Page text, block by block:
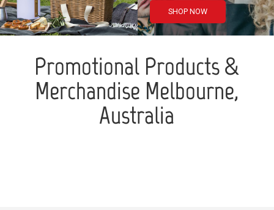
SHOP NOW
Promotional Products &
Merchandise Melbourne,
Australia